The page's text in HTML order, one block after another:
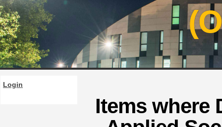
Login
Items where